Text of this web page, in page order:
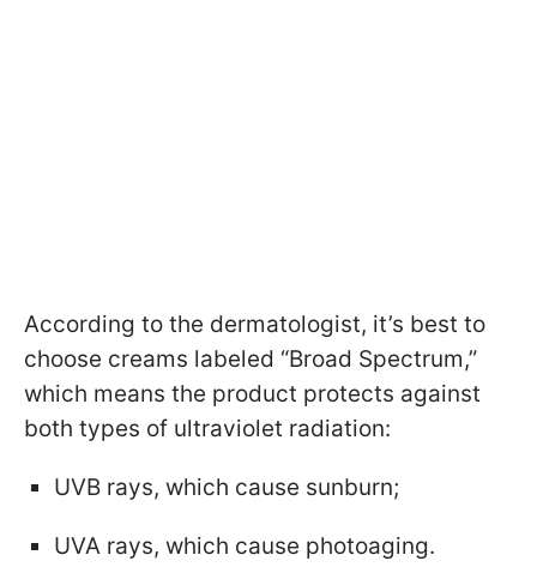
According to the dermatologist, it’s best to
choose creams labeled “Broad Spectrum,”
which means the product protects against
both types of ultraviolet radiation:
UVB rays, which cause sunburn;
UVA rays, which cause photoaging.